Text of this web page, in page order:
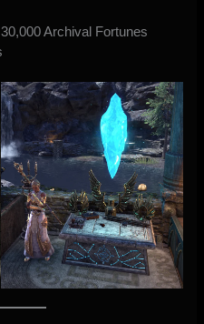
Archival Fortunes